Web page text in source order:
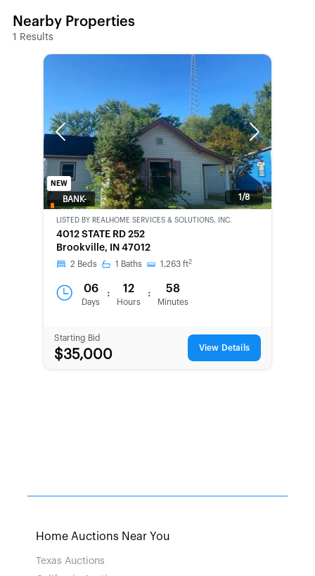
Nearby Properties
1 Results
Previous Next
1/8
NEW
BANK-
LISTED BY REALHOME SERVICES & SOLUTIONS, INC.
4012 STATE RD 252
Brookville, IN 47012
2 Beds 1 Baths 1,263 ft2
06
Days
: 12
Hours
: 58
Minutes
Starting Bid
$35,000 View Details
Home Auctions Near You
Texas Auctions